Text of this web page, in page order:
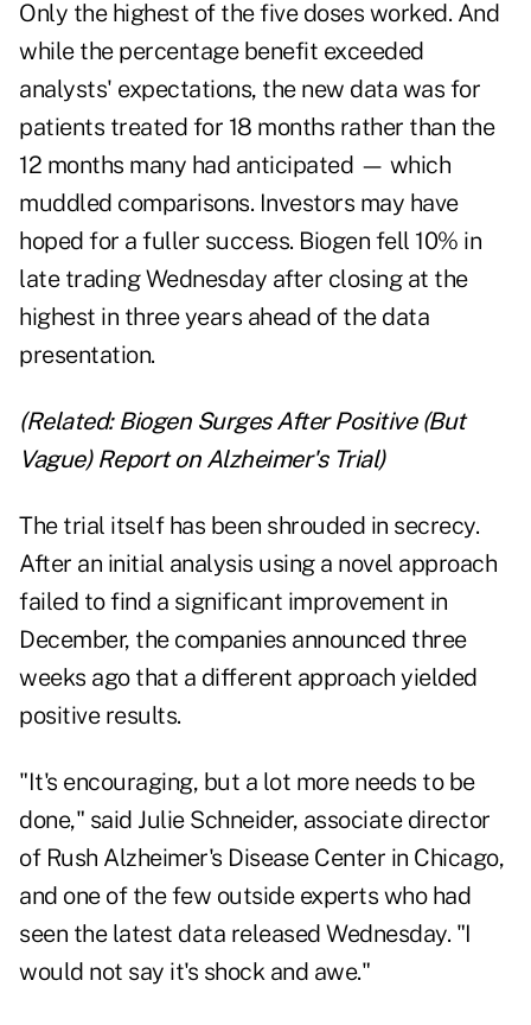
Only the highest of the five doses worked. And
while the percentage benefit exceeded
analysts' expectations, the new data was for
patients treated for 18 months rather than the
12 months many had anticipated — which
muddled comparisons. Investors may have
hoped for a fuller success. Biogen fell 10% in
late trading Wednesday after closing at the
highest in three years ahead of the data
presentation.
(Related: Biogen Surges After Positive (But
Vague) Report on Alzheimer's Trial)
The trial itself has been shrouded in secrecy.
After an initial analysis using a novel approach
failed to find a significant improvement in
December, the companies announced three
weeks ago that a different approach yielded
positive results.
"It's encouraging, but a lot more needs to be
done," said Julie Schneider, associate director
of Rush Alzheimer's Disease Center in Chicago,
and one of the few outside experts who had
seen the latest data released Wednesday. "I
would not say it's shock and awe."